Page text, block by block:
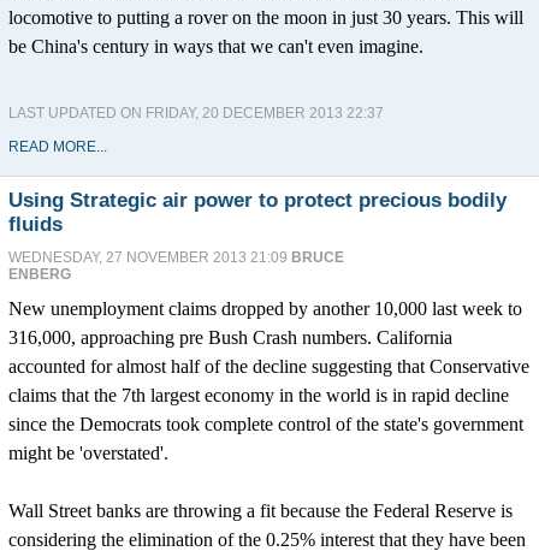
locomotive to putting a rover on the moon in just 30 years. This will
be China's century in ways that we can't even imagine.
LAST UPDATED ON FRIDAY, 20 DECEMBER 2013 22:37
READ MORE...
Using Strategic air power to protect precious bodily
fluids
WEDNESDAY, 27 NOVEMBER 2013 21:09 BRUCE
ENBERG
New unemployment claims dropped by another 10,000 last week to
316,000, approaching pre Bush Crash numbers. California
accounted for almost half of the decline suggesting that Conservative
claims that the 7th largest economy in the world is in rapid decline
since the Democrats took complete control of the state's government
might be 'overstated'.
Wall Street banks are throwing a fit because the Federal Reserve is
considering the elimination of the 0.25% interest that they have been